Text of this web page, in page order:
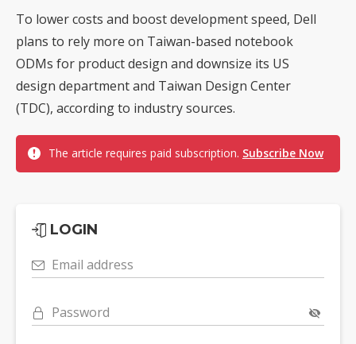
To lower costs and boost development speed, Dell
plans to rely more on Taiwan-based notebook
ODMs for product design and downsize its US
design department and Taiwan Design Center
(TDC), according to industry sources.
The article requires paid subscription. Subscribe Now
LOGIN
Email address
Password